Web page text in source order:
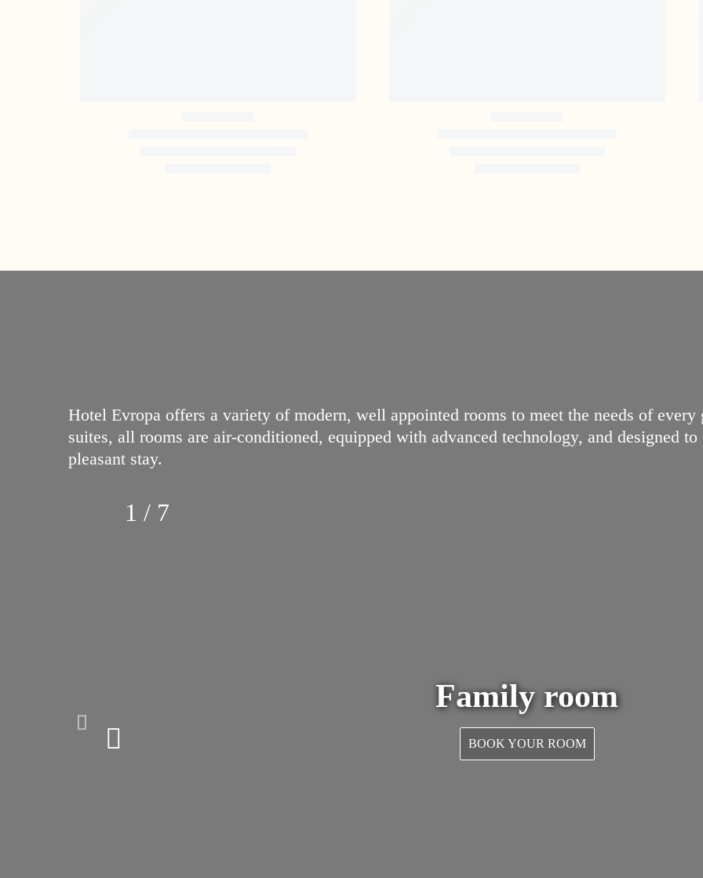
Hotel Evropa offers a variety of modern, well appointed rooms to meet the needs of
suites, all rooms are air-conditioned, equipped with advanced technology, and designed
pleasant stay.
1 / 7
Family room
BOOK YOUR ROOM